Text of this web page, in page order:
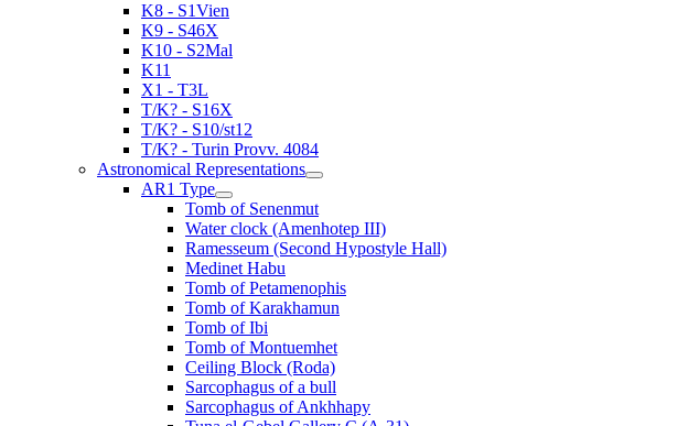
K8 - S1Vien
K9 - S46X
K10 - S2Mal
K11
X1 - T3L
T/K? - S16X
T/K? - S10/st12
T/K? - Turin Provv. 4084
Astronomical Representations
AR1 Type
Tomb of Senenmut
Water clock (Amenhotep III)
Ramesseum (Second Hypostyle Hall)
Medinet Habu
Tomb of Petamenophis
Tomb of Karakhamun
Tomb of Ibi
Tomb of Montuemhet
Ceiling Block (Roda)
Sarcophagus of a bull
Sarcophagus of Ankhhapy